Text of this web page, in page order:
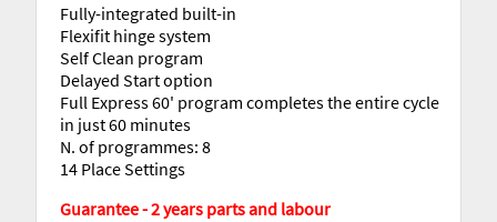
Fully-integrated built-in
Flexifit hinge system
Self Clean program
Delayed Start option
Full Express 60' program completes the entire cycle
in just 60 minutes
N. of programmes: 8
14 Place Settings
Guarantee - 2 years parts and labour